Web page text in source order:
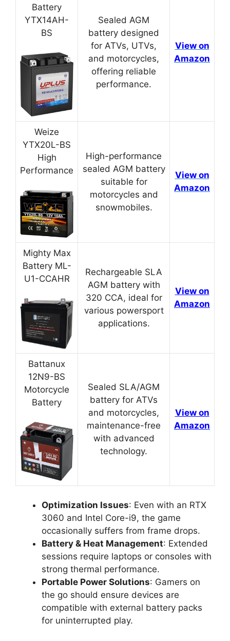
Battery
YTX14AH-
BS
Sealed AGM
battery designed
for ATVs, UTVs,
and motorcycles,
offering reliable
performance.
View on
Amazon
Weize
YTX20L-BS
High
Performance
High-performance
sealed AGM battery
suitable for
motorcycles and
snowmobiles.
View on
Amazon
Mighty Max
Battery ML-
U1-CCAHR
Rechargeable SLA
AGM battery with
320 CCA, ideal for
various powersport
applications.
View on
Amazon
Battanux
12N9-BS
Motorcycle
Battery
Sealed SLA/AGM
battery for ATVs
and motorcycles,
maintenance-free
with advanced
technology.
View on
Amazon
Optimization Issues: Even with an RTX
3060 and Intel Core-i9, the game
occasionally suffers from frame drops.
Battery & Heat Management: Extended
sessions require laptops or consoles with
strong thermal performance.
Portable Power Solutions: Gamers on
the go should ensure devices are
compatible with external battery packs
for uninterrupted play.